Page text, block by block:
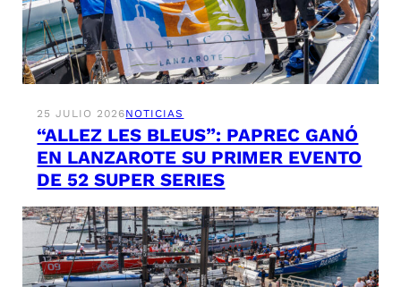
25 JULIO 2026NOTICIAS
“ALLEZ LES BLEUS”: PAPREC GANÓ
EN LANZAROTE SU PRIMER EVENTO
DE 52 SUPER SERIES